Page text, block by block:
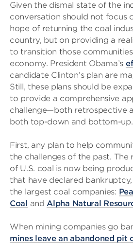
Given the dismal state of the
conversation should not focus
hope of returning the coal
country, but on providing a
to transition those
economy. President Obama’s
candidate Clinton’s plan are
Still, these plans should be
to provide a comprehensive
challenge—both retrospective
both top-down and bottom-up.
First, any plan to help
the challenges of the past. The
of U.S. coal is now being
that have declared
the largest coal companies:
Coal andAlpha Natural
When mining companies go
mines leave an abandoned pit